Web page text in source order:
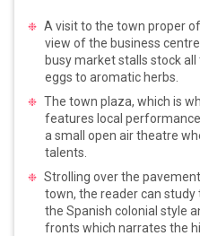
A visit to the town proper
view of the business
busy market stalls stock
eggs to aromatic herbs.
The town plaza, which is
features local
a small open air theatre
talents.
Strolling over the
town, the reader can
the Spanish colonial style
fronts which narrates the